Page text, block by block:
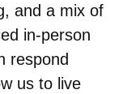
and a mix of
in-person
respond
us to live